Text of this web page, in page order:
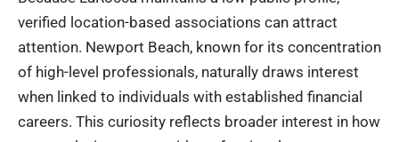
verified location-based associations can attract
attention. Newport Beach, known for its concentration
of high-level professionals, naturally draws interest
when linked to individuals with established financial
careers. This curiosity reflects broader interest in how